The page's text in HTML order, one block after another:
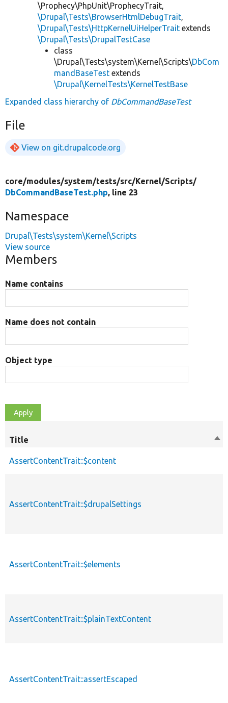
\Prophecy\PhpUnit\ProphecyTrait,
\Drupal\Tests\BrowserHtmlDebugTrait,
\Drupal\Tests\HttpKernelUiHelperTrait extends
\Drupal\Tests\DrupalTestCase
class
\Drupal\Tests\system\Kernel\Scripts\DbCom
mandBaseTest extends
\Drupal\KernelTests\KernelTestBase
Expanded class hierarchy of DbCommandBaseTest
File
View on git.drupalcode.org
core/modules/system/tests/src/Kernel/Scripts/
DbCommandBaseTest.php, line 23
Namespace
Drupal\Tests\system\Kernel\Scripts
View source
Members
Name contains
Name does not contain
Object type
Title
AssertContentTrait::$content
AssertContentTrait::$drupalSettings
AssertContentTrait::$elements
AssertContentTrait::$plainTextContent
AssertContentTrait::assertEscaped